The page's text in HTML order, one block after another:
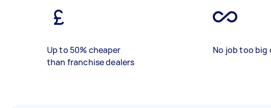
Up to 50% cheaper
than franchise dealers
No job too big